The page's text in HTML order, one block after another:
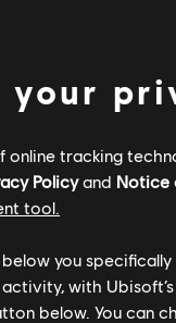
your
tracking
Policyand Notice
tool.
you
with
below. You can